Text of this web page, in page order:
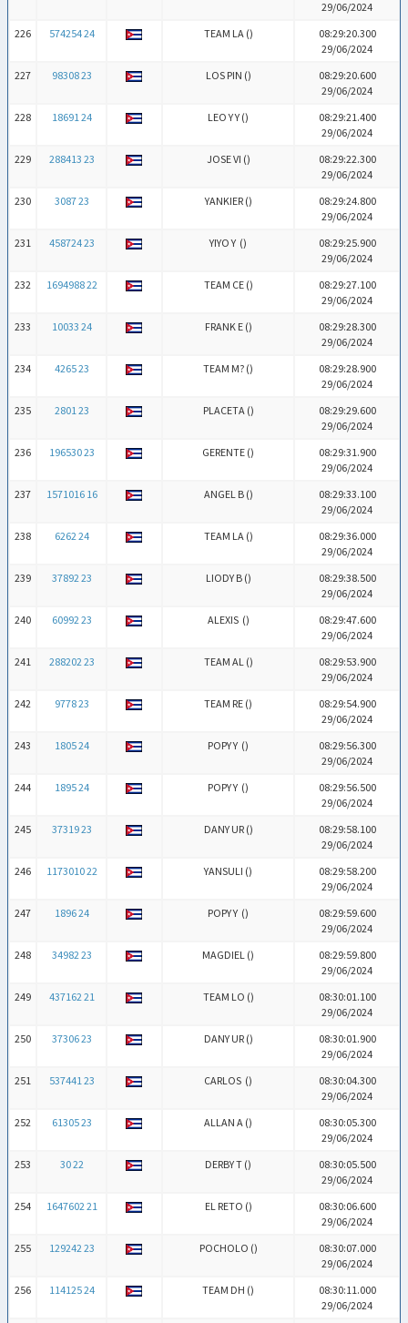
29/06/2024
226
574254 24 TEAM LA ()
08:29:20.300
29/06/2024
227
98308 23 LOS PIN ()
08:29:20.600
29/06/2024
228
18691 24 LEO Y Y ()
08:29:21.400
29/06/2024
229
288413 23 JOSE VI ()
08:29:22.300
29/06/2024
230
3087 23 YANKIER ()
08:29:24.800
29/06/2024
231
458724 23 YIYO Y ()
08:29:25.900
29/06/2024
232
1694988 22 TEAM CE ()
08:29:27.100
29/06/2024
233
10033 24 FRANK E ()
08:29:28.300
29/06/2024
234
4265 23 TEAM M? ()
08:29:28.900
29/06/2024
235
2801 23 PLACETA ()
08:29:29.600
29/06/2024
236
196530 23 GERENTE ()
08:29:31.900
29/06/2024
237
1571016 16 ANGEL B ()
08:29:33.100
29/06/2024
238
6262 24 TEAM LA ()
08:29:36.000
29/06/2024
239
37892 23 LIODY B ()
08:29:38.500
29/06/2024
240
60992 23 ALEXIS ()
08:29:47.600
29/06/2024
241
288202 23 TEAM AL ()
08:29:53.900
29/06/2024
242
9778 23 TEAM RE ()
08:29:54.900
29/06/2024
243
1805 24 POPY Y ()
08:29:56.300
29/06/2024
244
1895 24 POPY Y ()
08:29:56.500
29/06/2024
245
37319 23 DANY UR ()
08:29:58.100
29/06/2024
246
1173010 22 YANSULI ()
08:29:58.200
29/06/2024
247
1896 24 POPY Y ()
08:29:59.600
29/06/2024
248
34982 23 MAGDIEL ()
08:29:59.800
29/06/2024
249
437162 21 TEAM LO ()
08:30:01.100
29/06/2024
250
37306 23 DANY UR ()
08:30:01.900
29/06/2024
251
537441 23 CARLOS ()
08:30:04.300
29/06/2024
252
61305 23 ALLAN A ()
08:30:05.300
29/06/2024
253
30 22 DERBY T ()
08:30:05.500
29/06/2024
254
1647602 21 EL RETO ()
08:30:06.600
29/06/2024
255
129242 23 POCHOLO ()
08:30:07.000
29/06/2024
256
114125 24 TEAM DH ()
08:30:11.000
29/06/2024